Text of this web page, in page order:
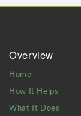
Overview
Home
How It Helps
What It Does